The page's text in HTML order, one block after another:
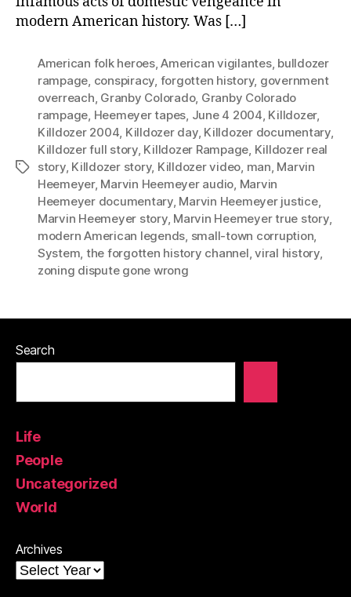
modern American history. Was […]
Tags
American folk heroes,American vigilantes, bulldozer
rampage, conspiracy, forgotten history, government
overreach, Granby Colorado, Granby Colorado
rampage, Heemeyer tapes, June 4 2004, Killdozer,
Killdozer 2004, Killdozer day, Killdozer documentary,
Killdozer full story, Killdozer Rampage, Killdozer real
story, Killdozer story, Killdozer video, man, Marvin
Heemeyer, Marvin Heemeyer audio, Marvin
Heemeyer documentary, Marvin Heemeyer justice,
Marvin Heemeyer story, Marvin Heemeyer true story,
modern American legends, small-town corruption,
System, the forgotten history channel,viral history,
zoning dispute gone wrong
Search
Life
People
Uncategorized
World
Archives